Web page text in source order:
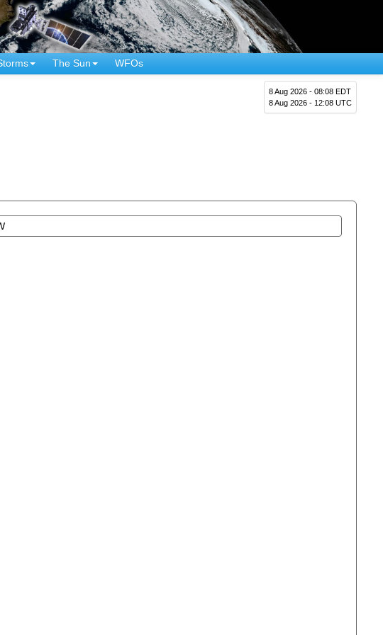
The Sun WFOs
8 Aug 2026 - 08:08 EDT
8 Aug 2026 - 12:08 UTC